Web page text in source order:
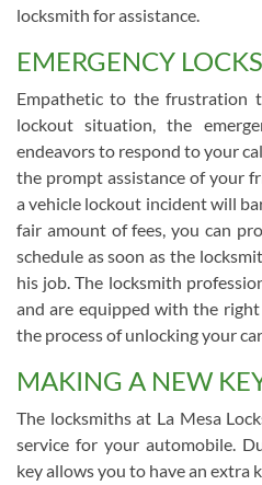
locksmith for assistance.
EMERGENCY
Empathetic to the frustration
lockout situation, the
endeavors to respond to your
the prompt assistance of your
a vehicle lockout incident will
fair amount of fees, you can
schedule as soon as the
his job. The locksmith
and are equipped with the
the process of unlocking your
MAKING A NEW
The locksmiths at La Mesa
service for your automobile.
key allows you to have an extra